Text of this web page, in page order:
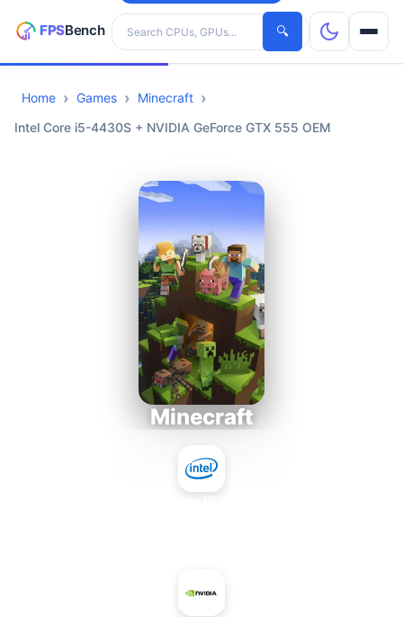
Search hardware
🔍
CPUs
Home Games
Minecraft
Intel Core i5-4430S + NVIDIA GeForce GTX 555 OEM
Minecraft